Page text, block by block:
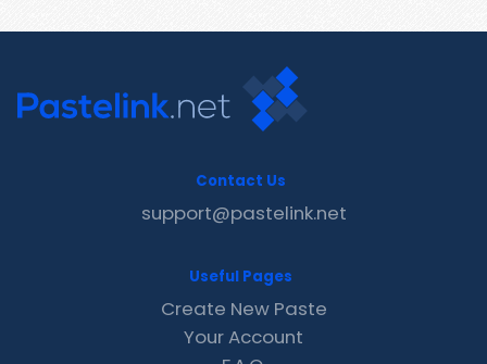
Contact Us
support@pastelink.net
Useful Pages
Create New Paste
Your Account